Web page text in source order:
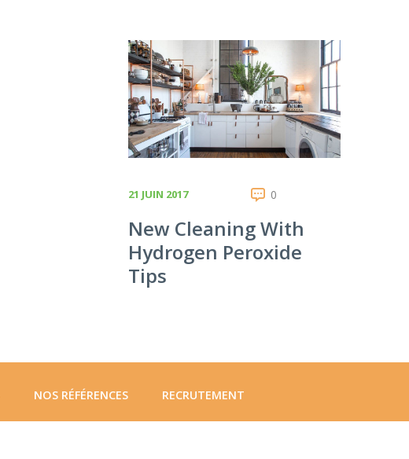
21 JUIN 2017 0
New Cleaning With
Hydrogen Peroxide
Tips
NOS RÉFÉRENCES RECRUTEMENT